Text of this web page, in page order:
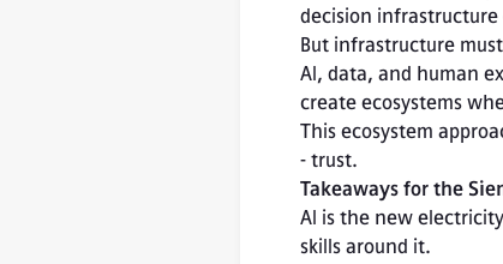
decision
But infrastructure
AI, data, and human
create ecosystems
This ecosystem
- trust.
Takeaways for the
AI is the new
skills around it.